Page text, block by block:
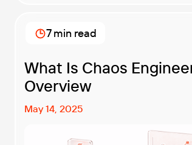
for teams building distributed
you’re a developer, QA engineer, or
What Is Chaos
Overview
May 14, 2025
7 min read